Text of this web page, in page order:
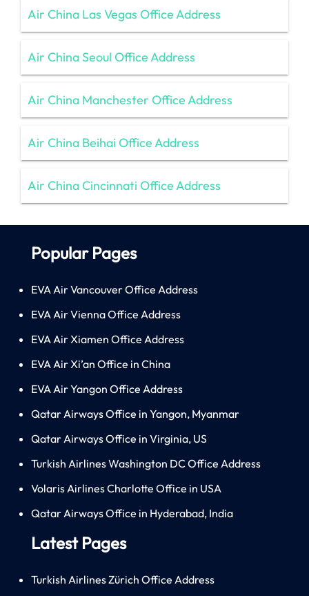
Air China Las Vegas Office Address
Air China Seoul Office Address
Air China Manchester Office Address
Air China Beihai Office Address
Air China Cincinnati Office Address
Popular Pages
EVA Air Vancouver Office Address
EVA Air Vienna Office Address
EVA Air Xiamen Office Address
EVA Air Xi’an Office in China
EVA Air Yangon Office Address
Qatar Airways Office in Yangon, Myanmar
Qatar Airways Office in Virginia, US
Turkish Airlines Washington DC Office Address
Volaris Airlines Charlotte Office in USA
Qatar Airways Office in Hyderabad, India
Latest Pages
Turkish Airlines Zürich Office Address